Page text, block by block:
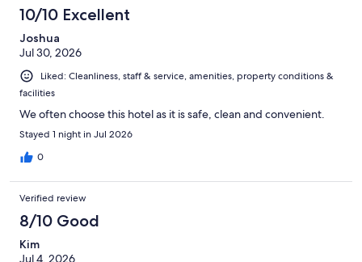
10/10 Excellent
Joshua
Jul 30, 2026
Liked: Cleanliness, staff & service, amenities, property conditions &
facilities
We often choose this hotel as it is safe, clean and convenient.
Stayed 1 night in Jul 2026
0
Verified review
8/10 Good
Kim
Jul 4, 2026